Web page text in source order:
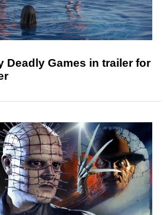
Deadly Games in trailer for